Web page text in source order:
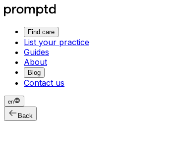
Find care
List your practice
Guides
About
Blog
Contact us
en
Back